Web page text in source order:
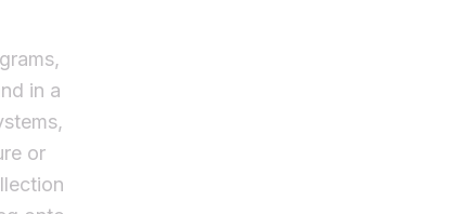
in a
or